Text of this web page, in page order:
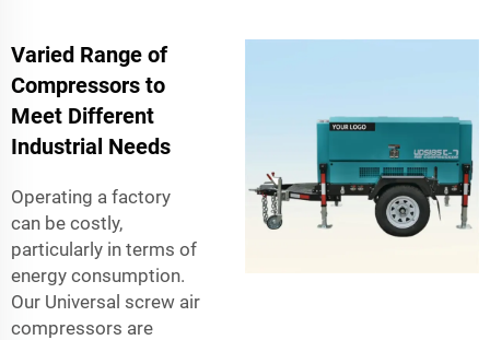
Varied Range of
Compressors to
Meet Different
Industrial Needs
Operating a factory
can be costly,
particularly in terms of
energy consumption.
Our Universal screw air
compressors are